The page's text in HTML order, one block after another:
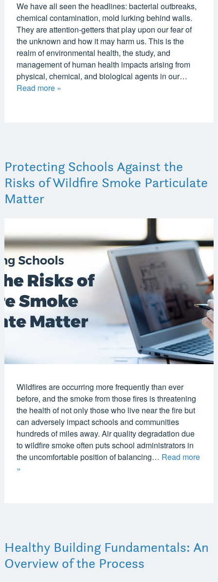
We have all seen the headlines: bacterial outbreaks,
chemical contamination, mold lurking behind walls.
They are attention-getters that play upon our fear of
the unknown and how it may harm us. This is the
realm of environmental health, the study, and
management of human health impacts arising from
physical, chemical, and biological agents in our…
Read more »
Protecting Schools Against the
Risks of Wildfire Smoke Particulate
Matter
Wildfires are occurring more frequently than ever
before, and the smoke from those fires is threatening
the health of not only those who live near the fire but
can adversely impact schools and communities
hundreds of miles away. Air quality degradation due
to wildfire smoke often puts school administrators in
the uncomfortable position of balancing… Read more
»
Healthy Building Fundamentals: An
Overview of the Process